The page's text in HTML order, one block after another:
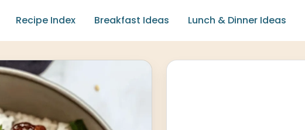
Recipe Index Breakfast Ideas Lunch & Dinner Ideas